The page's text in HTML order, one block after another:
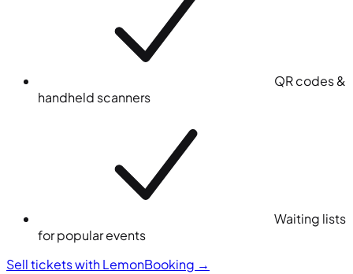
QR codes &
handheld scanners
Waiting lists
for popular events
Sell tickets with LemonBooking →